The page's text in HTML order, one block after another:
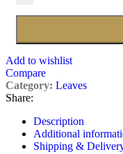
Add to wishlist
Compare
Category: Leaves
Share:
Description
Additional
Shipping &